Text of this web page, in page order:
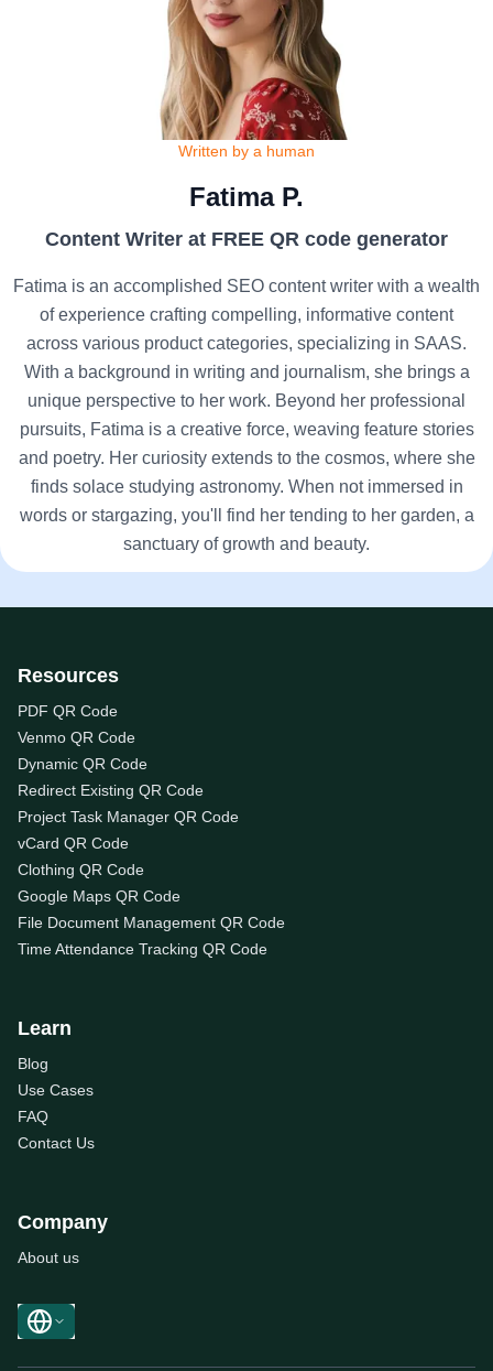
Written by a human
Fatima P.
Content Writer at FREE QR code generator
Fatima is an accomplished SEO content writer with a wealth
of experience crafting compelling, informative content
across various product categories, specializing in SAAS.
With a background in writing and journalism, she brings a
unique perspective to her work. Beyond her professional
pursuits, Fatima is a creative force, weaving feature stories
and poetry. Her curiosity extends to the cosmos, where she
finds solace studying astronomy. When not immersed in
words or stargazing, you'll find her tending to her garden, a
sanctuary of growth and beauty.
Resources
PDF QR Code
Venmo QR Code
Dynamic QR Code
Redirect Existing QR Code
Project Task Manager QR Code
vCard QR Code
Clothing QR Code
Google Maps QR Code
File Document Management QR Code
Time Attendance Tracking QR Code
Learn
Blog
Use Cases
FAQ
Contact Us
Company
About us